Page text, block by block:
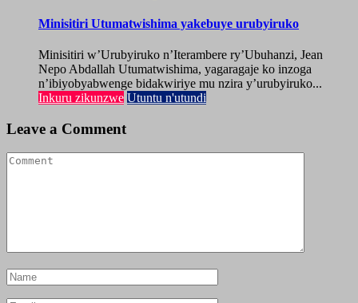
Minisitiri Utumatwishima yakebuye urubyiruko
Minisitiri w’Urubyiruko n’Iterambere ry’Ubuhanzi, Jean
Nepo Abdallah Utumatwishima, yagaragaje ko inzoga
n’ibiyobyabwenge bidakwiriye mu nzira y’urubyiruko...
Inkuru zikunzwe Utuntu n'utundi
Leave a Comment